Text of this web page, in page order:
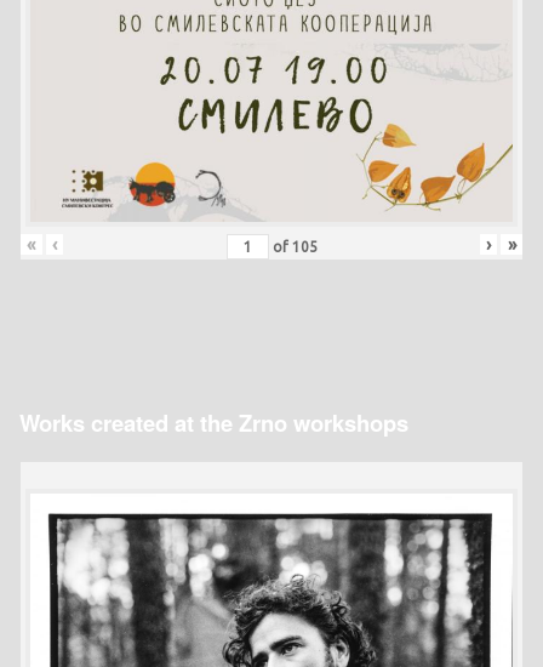
« ‹ of 105 › »
Works created at the Zrno workshops